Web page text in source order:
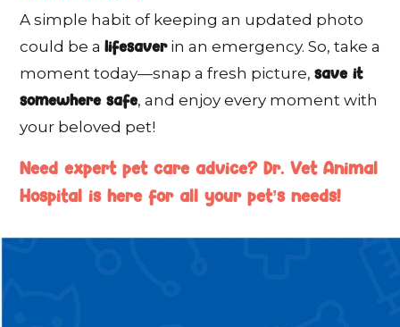
A simple habit of keeping an updated photo
could be a lifesaverin an emergency. So, take a
moment today—snap a fresh picture, save it
somewhere safe, and enjoy every moment with
your beloved pet!
Need expert pet care advice? Dr. Vet Animal
Hospital is here for all your pet’s needs!